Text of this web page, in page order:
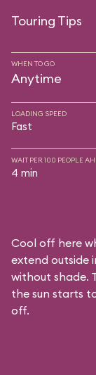
Touring Tips
WHEN TO GO
Anytime
LOADING SPEED
Fast
WAIT PER 100 PEOPLE
4 min
Cool off here
extend outside
without shade.
the sun starts
off.